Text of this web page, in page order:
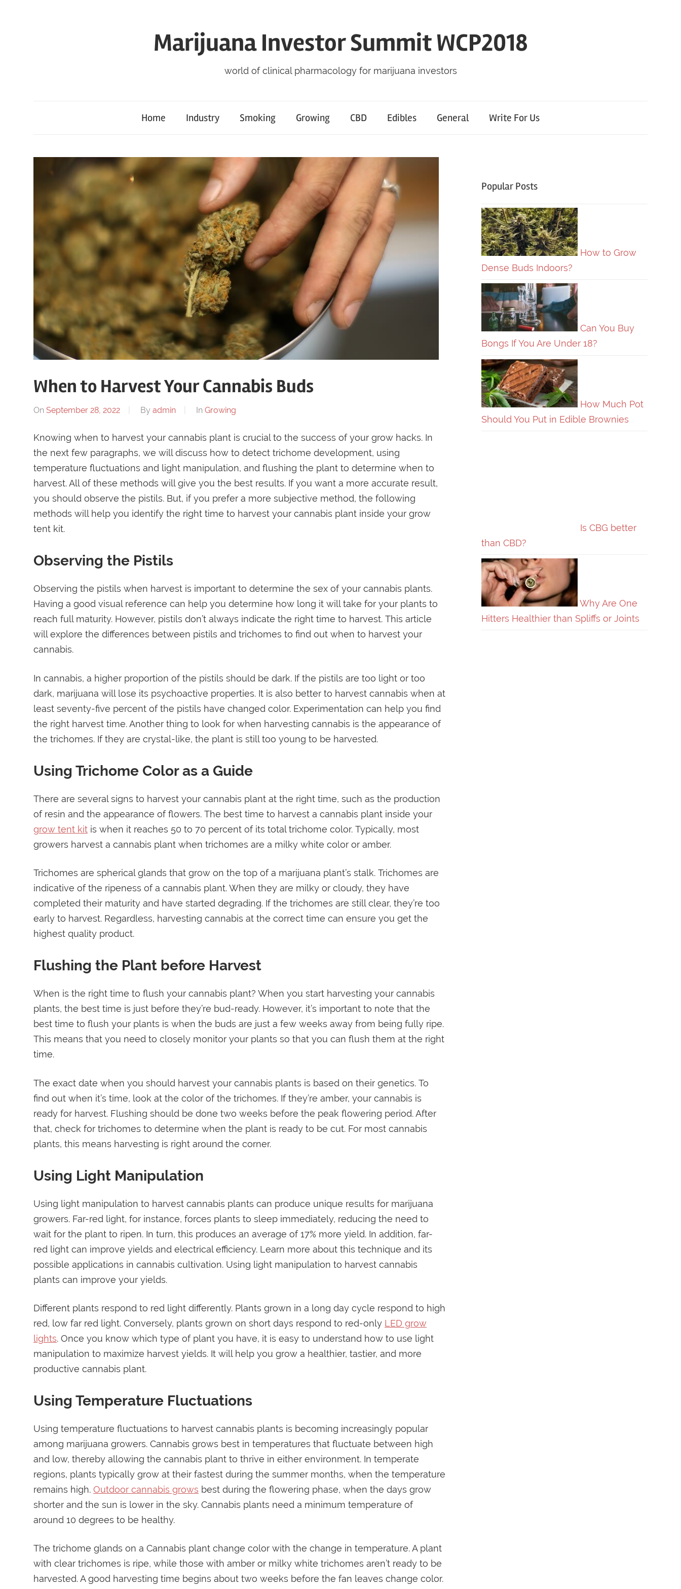
Marijuana Investor Summit WCP2018
world of clinical pharmacology for marijuana investors
Home Industry Smoking Growing CBD Edibles General Write For Us
When to Harvest Your Cannabis Buds
On September 28, 2022 By admin In Growing
Knowing when to harvest your cannabis plant is crucial to the success of your grow hacks. In
the next few paragraphs, we will discuss how to detect trichome development, using
temperature fluctuations and light manipulation, and flushing the plant to determine when to
harvest. All of these methods will give you the best results. If you want a more accurate result,
you should observe the pistils. But, if you prefer a more subjective method, the following
methods will help you identify the right time to harvest your cannabis plant inside your grow
tent kit.
Observing the Pistils
Observing the pistils when harvest is important to determine the sex of your cannabis plants.
Having a good visual reference can help you determine how long it will take for your plants to
reach full maturity. However, pistils don’t always indicate the right time to harvest. This article
will explore the differences between pistils and trichomes to find out when to harvest your
cannabis.
In cannabis, a higher proportion of the pistils should be dark. If the pistils are too light or too
dark, marijuana will lose its psychoactive properties. It is also better to harvest cannabis when at
least seventy-five percent of the pistils have changed color. Experimentation can help you find
the right harvest time. Another thing to look for when harvesting cannabis is the appearance of
the trichomes. If they are crystal-like, the plant is still too young to be harvested.
Using Trichome Color as a Guide
There are several signs to harvest your cannabis plant at the right time, such as the production
of resin and the appearance of flowers. The best time to harvest a cannabis plant inside your
grow tent kit is when it reaches 50 to 70 percent of its total trichome color. Typically, most
growers harvest a cannabis plant when trichomes are a milky white color or amber.
Trichomes are spherical glands that grow on the top of a marijuana plant’s stalk. Trichomes are
indicative of the ripeness of a cannabis plant. When they are milky or cloudy, they have
completed their maturity and have started degrading. If the trichomes are still clear, they’re too
early to harvest. Regardless, harvesting cannabis at the correct time can ensure you get the
highest quality product.
Flushing the Plant before Harvest
When is the right time to flush your cannabis plant? When you start harvesting your cannabis
plants, the best time is just before they’re bud-ready. However, it’s important to note that the
best time to flush your plants is when the buds are just a few weeks away from being fully ripe.
This means that you need to closely monitor your plants so that you can flush them at the right
time.
The exact date when you should harvest your cannabis plants is based on their genetics. To
find out when it’s time, look at the color of the trichomes. If they’re amber, your cannabis is
ready for harvest. Flushing should be done two weeks before the peak flowering period. After
that, check for trichomes to determine when the plant is ready to be cut. For most cannabis
plants, this means harvesting is right around the corner.
Using Light Manipulation
Using light manipulation to harvest cannabis plants can produce unique results for marijuana
growers. Far-red light, for instance, forces plants to sleep immediately, reducing the need to
wait for the plant to ripen. In turn, this produces an average of 17% more yield. In addition, far-
red light can improve yields and electrical efficiency. Learn more about this technique and its
possible applications in cannabis cultivation. Using light manipulation to harvest cannabis
plants can improve your yields.
Different plants respond to red light differently. Plants grown in a long day cycle respond to high
red, low far red light. Conversely, plants grown on short days respond to red-only LED grow
lights. Once you know which type of plant you have, it is easy to understand how to use light
manipulation to maximize harvest yields. It will help you grow a healthier, tastier, and more
productive cannabis plant.
Using Temperature Fluctuations
Using temperature fluctuations to harvest cannabis plants is becoming increasingly popular
among marijuana growers. Cannabis grows best in temperatures that fluctuate between high
and low, thereby allowing the cannabis plant to thrive in either environment. In temperate
regions, plants typically grow at their fastest during the summer months, when the temperature
remains high. Outdoor cannabis grows best during the flowering phase, when the days grow
shorter and the sun is lower in the sky. Cannabis plants need a minimum temperature of
around 10 degrees to be healthy.
The trichome glands on a Cannabis plant change color with the change in temperature. A plant
with clear trichomes is ripe, while those with amber or milky white trichomes aren’t ready to be
harvested. A good harvesting time begins about two weeks before the fan leaves change color.
Popular Posts
How to Grow
Dense Buds Indoors?
Can You Buy
Bongs If You Are Under 18?
How Much Pot
Should You Put in Edible Brownies
Is CBG better
than CBD?
Why Are One
Hitters Healthier than Spliffs or Joints